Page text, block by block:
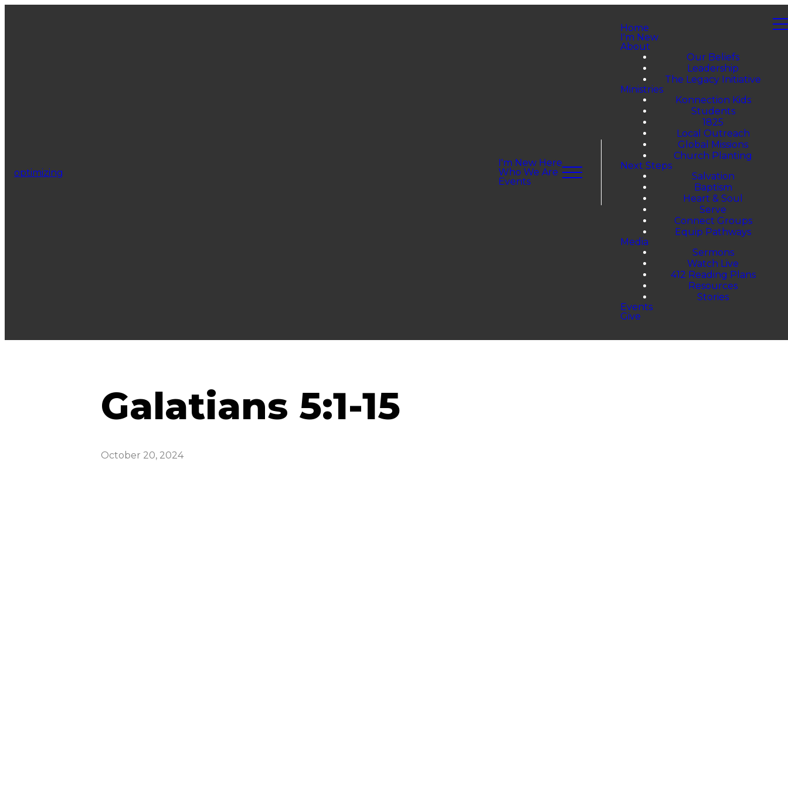
optimizing
I'm New Here
Who We Are
Events
Home
I'm New
About
Our Beliefs
Leadership
The Legacy Initiative
Ministries
Konnection Kids
Students
1825
Local Outreach
Global Missions
Church Planting
Next Steps
Salvation
Baptism
Heart & Soul
Serve
Connect Groups
Equip Pathways
Media
Sermons
Watch Live
412 Reading Plans
Resources
Stories
Events
Give
Galatians 5:1-15
October 20, 2024